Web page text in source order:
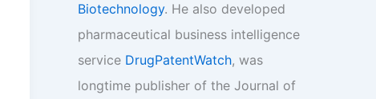
Biotechnology. He also developed
pharmaceutical business intelligence
service DrugPatentWatch, was
longtime publisher of the Journal of